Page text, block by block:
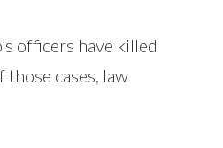
officers have killed
cases, law